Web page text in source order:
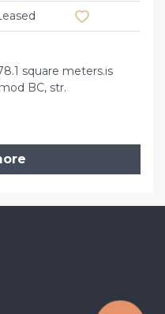
square meters.is
BC, str.